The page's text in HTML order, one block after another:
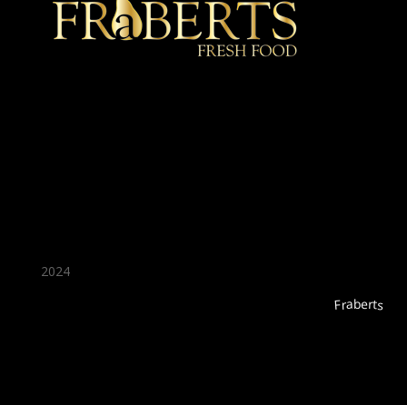
2024
Fraberts